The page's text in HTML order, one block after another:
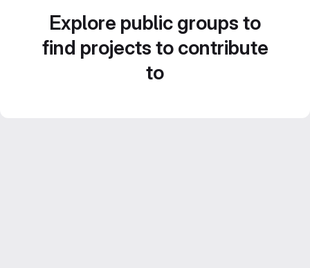
Explore public groups to
find projects to contribute
to